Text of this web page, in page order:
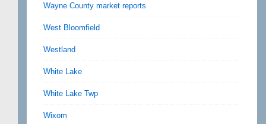
Wayne County market reports
West Bloomfield
Westland
White Lake
White Lake Twp
Wixom